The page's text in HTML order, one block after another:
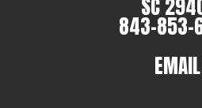
SC
843-853-
EMAIL